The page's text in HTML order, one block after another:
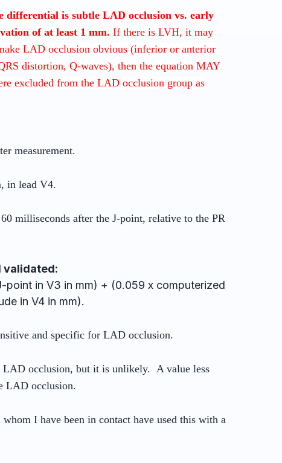
is subtle LAD occlusion vs. early
of at least 1 mm. If there is LVH, it may
LAD occlusion obvious (inferior or anterior
distortion, Q-waves), then the equation MAY
excluded from the LAD occlusion group as
measurement.
in lead V4.
milliseconds after the J-point, relative to the PR
validated:
point in V3 in mm) + (0.059 x computerized
in V4 in mm).
and specific for LAD occlusion.
LAD occlusion, but it is unlikely. A value less
LAD occlusion.
I have been in contact have used this with a